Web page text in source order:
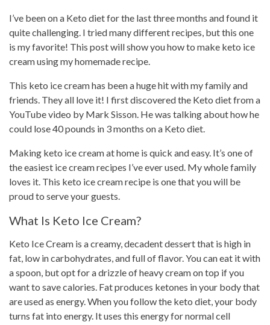
I’ve been on a Keto diet for the last three months and found it
quite challenging. I tried many different recipes, but this one
is my favorite! This post will show you how to make keto ice
cream using my homemade recipe.
This keto icecream has been a huge hitwith my family and
friends. They all love it! I first discovered the Keto diet from a
YouTube video by Mark Sisson. He was talking about how he
could lose 40 pounds in 3 months on a Keto diet.
Making keto ice cream at home is quick and easy. It’s one of
the easiest ice cream recipes I’ve ever used. My whole family
loves it. This keto ice cream recipe is one that you will be
proud to serve your guests.
What Is Keto Ice Cream?
Keto Ice Cream is a creamy, decadent dessert that is high in
fat, low in carbohydrates, and full of flavor. You can eat it with
a spoon, but opt for a drizzle of heavy cream on top if you
want to save calories. Fat produces ketones in your body that
are used as energy. When you follow the keto diet, your body
turns fat into energy. It uses this energy for normal cell